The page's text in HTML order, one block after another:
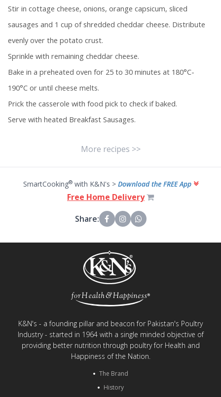
Stir in cottage cheese, onions, orange capsicum, sliced
sausages and 1 cup of shredded cheddar cheese. Distribute
evenly over the potato crust.
Sprinkle with remaining cheddar cheese.
Bake in a preheated oven for 25 to 30 minutes at 180°C-
190°C or until cheese melts.
Prick the casserole with food pick to check if baked.
Serve with heated Breakfast Sausages.
More recipes >>
SmartCooking®with K&N's > Download the FREE App
Free Home Delivery
Share:
K&N's - a founding pillar and beacon for Pakistan's Poultry
Industry - started in 1964 with a single minded objective of
providing better nutrition through poultry for Health and
Happiness of the Nation.
The Brand
History